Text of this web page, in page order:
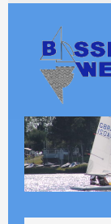
Skip
content